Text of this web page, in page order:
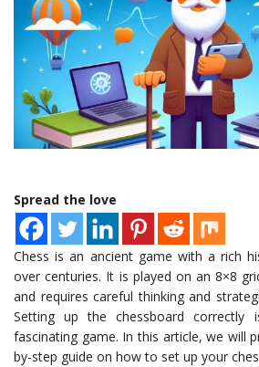
Spread the love
Chess is an ancient game with a rich
over centuries. It is played on an 8×8
and requires careful thinking and
Setting up the chessboard
fascinating game. In this article, we will
by-step guide on how to set up your